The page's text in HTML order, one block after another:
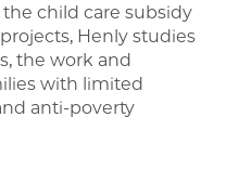
child care subsidy
Henly studies
the work and
with limited
anti-poverty